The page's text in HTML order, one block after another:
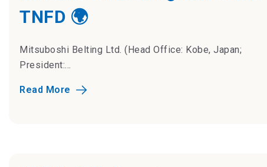
TNFD 🌍
Mitsuboshi Belting Ltd. (Head Office: Kobe, Japan;
President:...
Read More